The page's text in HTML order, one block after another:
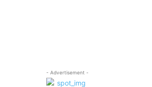
- Advertisement -